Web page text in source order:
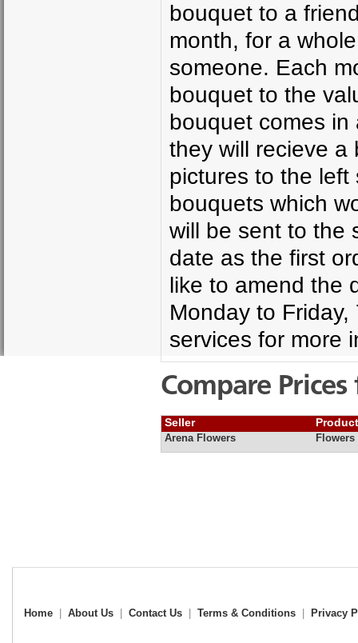
bouquet to a
month, for a
someone. Each
bouquet to the
bouquet comes
they will recieve a
pictures to the
bouquets which
will be sent to the
date as the first
like to amend the
Monday to
services for more
Compare
Seller
Arena Flowers
Home About Us Contact Us Terms & Conditions Privacy